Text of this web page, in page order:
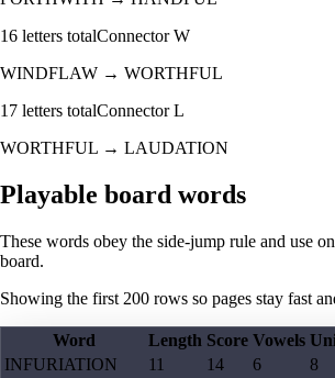
16 letters totalConnectorW
WINDFLAW → WORTHFUL
17 letters totalConnectorL
WORTHFUL → LAUDATION
Playable board words
These words obey the side-jump rule and use
board.
Showing the first 200 rows so pages stay fast
Word Length Score Vowels
INFURIATION
11 14 6 8